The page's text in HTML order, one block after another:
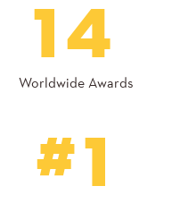
14
Worldwide Awards
#1